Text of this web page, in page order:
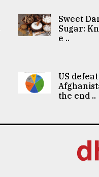
Sweet
Sugar:
e ..
US
the end ..